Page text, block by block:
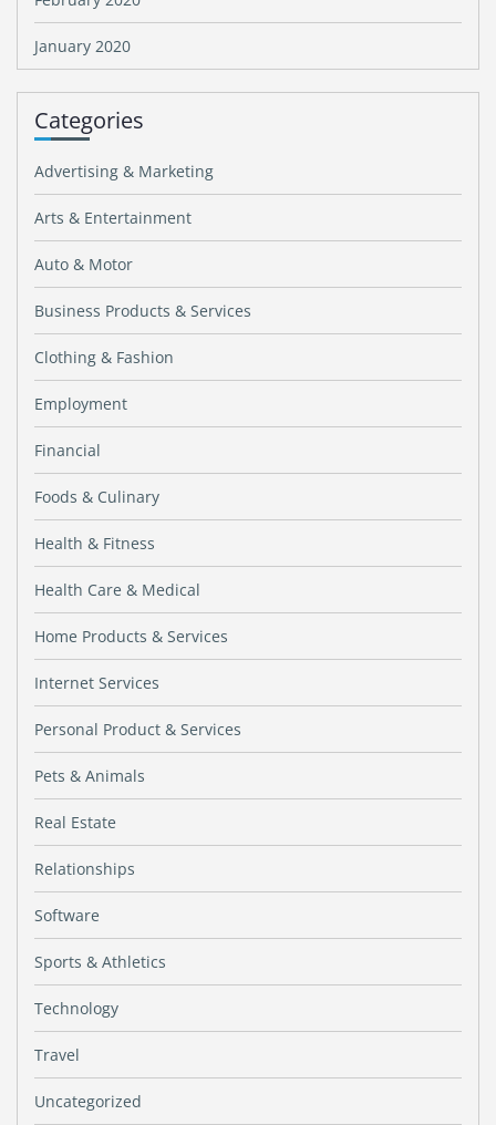
January 2020
Categories
Advertising & Marketing
Arts & Entertainment
Auto & Motor
Business Products & Services
Clothing & Fashion
Employment
Financial
Foods & Culinary
Health & Fitness
Health Care & Medical
Home Products & Services
Internet Services
Personal Product & Services
Pets & Animals
Real Estate
Relationships
Software
Sports & Athletics
Technology
Travel
Uncategorized